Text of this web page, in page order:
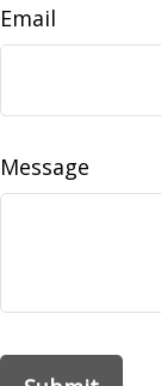
Email
Message